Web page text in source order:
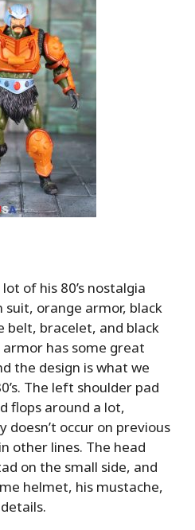
of his 80’s nostalgia
orange armor, black
belt, bracelet, and black
has some great
the design is what we
The left shoulder pad
flops around a lot,
occur on previous
other lines. The head
on the small side, and
helmet, his mustache,